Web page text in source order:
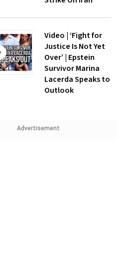
Video | ‘Fight for
Justice Is Not Yet
Over’ | Epstein
Survivor Marina
Lacerda Speaks to
Outlook
Advertisement